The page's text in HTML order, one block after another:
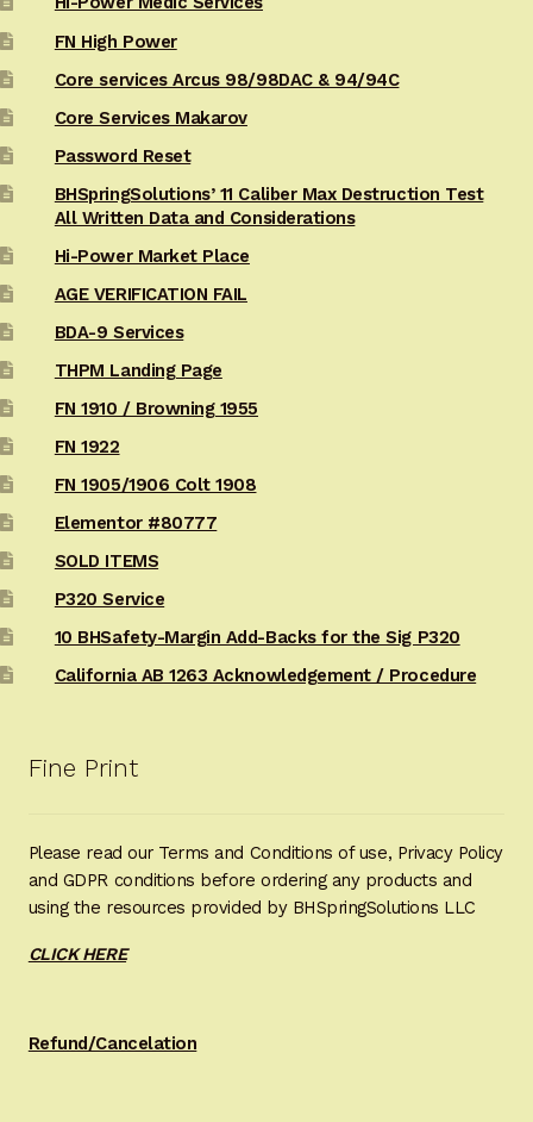
FN High Power
Core services Arcus 98/98DAC & 94/94C
Core Services Makarov
Password Reset
BHSpringSolutions’ 11 Caliber Max Destruction Test
All Written Data and Considerations
Hi-Power Market Place
AGE VERIFICATION FAIL
BDA-9 Services
THPM Landing Page
FN 1910 / Browning 1955
FN 1922
FN 1905/1906 Colt 1908
Elementor #80777
SOLD ITEMS
P320 Service
10 BHSafety-Margin Add-Backs for the Sig P320
California AB 1263 Acknowledgement / Procedure
Fine Print
Please read our Terms and Conditions of use, Privacy Policy
and GDPR conditions before ordering any products and
using the resources provided by BHSpringSolutions LLC
CLICK HERE
Refund/Cancelation